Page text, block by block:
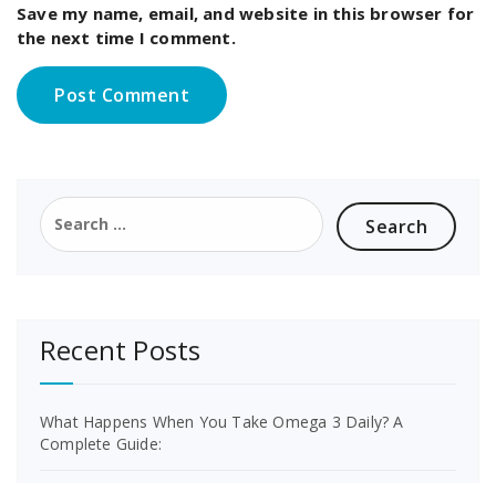
Save my name, email, and website in this browser for
the next time I comment.
Search
for:
Recent Posts
What Happens When You Take Omega 3 Daily? A
Complete Guide: